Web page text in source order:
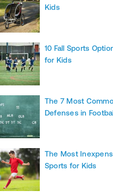
Kids
10 Fall Sports
for Kids
The 7 Most
Defenses in
The Most
Sports for Kids